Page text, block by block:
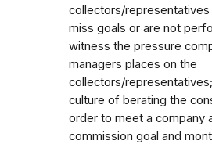
collectors/
miss goals or are not
witness the pressure
managers places on the
collectors/
culture of berating the
order to meet a company
commission goal and